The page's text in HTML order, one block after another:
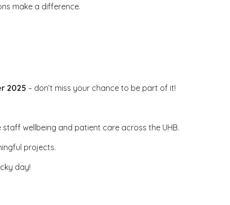
make a difference.
2025 – don’t miss your chance to be part of it!
wellbeing and patient care across the UHB.
projects.
day!